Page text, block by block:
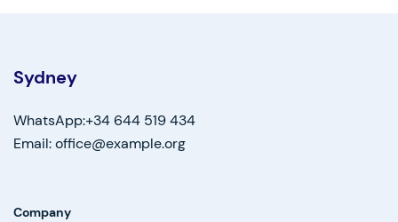
Sydney
WhatsApp:+34 644 519 434
Email: office@example.org
Company